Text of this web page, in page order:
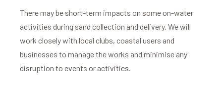
There may be short-term impacts on some on-water
activities during sand collection and delivery. We will
work closely with local clubs, coastal users and
businesses to manage the works and minimise any
disruption to events or activities.